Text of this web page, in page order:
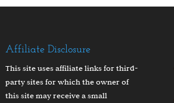
Affiliate Disclosure
This site uses affiliate links for third-
party sites for which the owner of
this site may receive a small